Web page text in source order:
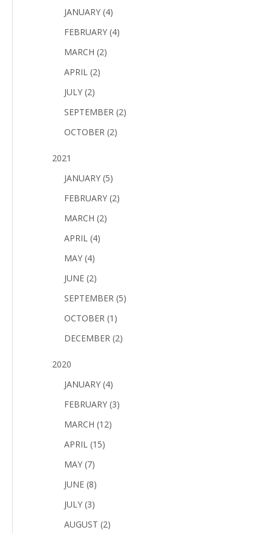
JANUARY (4)
FEBRUARY (4)
MARCH (2)
APRIL (2)
JULY (2)
SEPTEMBER (2)
OCTOBER (2)
2021
JANUARY (5)
FEBRUARY (2)
MARCH (2)
APRIL (4)
MAY (4)
JUNE (2)
SEPTEMBER (5)
OCTOBER (1)
DECEMBER (2)
2020
JANUARY (4)
FEBRUARY (3)
MARCH (12)
APRIL (15)
MAY (7)
JUNE (8)
JULY (3)
AUGUST (2)